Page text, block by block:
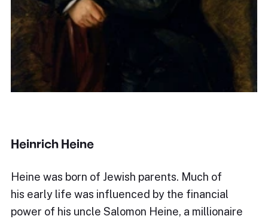
Heinrich Heine
Heine was born of Jewish parents. Much of
his early life was influenced by the financial
power of his uncle Salomon Heine, a millionaire